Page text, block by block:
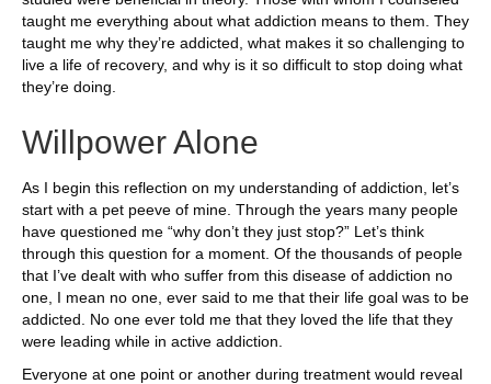
taught me everything about what addiction means to them. They
taught me why they’re addicted, what makes it so challenging to
live a life of recovery, and why is it so difficult to stop doing what
they’re doing.
Willpower Alone
As I begin this reflection on my understanding of addiction, let’s
start with a pet peeve of mine. Through the years many people
have questioned me “why don’t they just stop?” Let’s think
through this question for a moment. Of the thousands of people
that I’ve dealt with who suffer from this disease of addiction no
one, I mean no one, ever said to me that their life goal was to be
addicted. No one ever told me that they loved the life that they
were leading while in active addiction.
Everyone at one point or another during treatment would reveal